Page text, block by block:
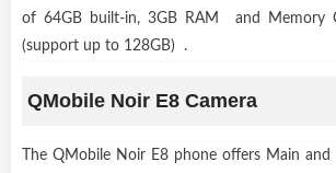
of 64GB built-in, 3GB RAM and Memory
(support up to 128GB) .
QMobile Noir E8 Camera
The QMobile Noir E8 phone offers Main